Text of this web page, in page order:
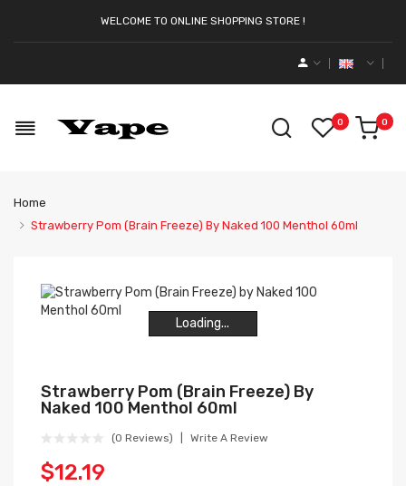
WELCOME TO ONLINE SHOPPING STORE !
0 0
Home
Strawberry Pom (Brain Freeze) By Naked 100 Menthol 60ml
Loading...
Loading...
Loading...
Loading...
Strawberry Pom (Brain Freeze) By
Naked 100 Menthol 60ml
(0 Reviews) Write A Review
$12.19